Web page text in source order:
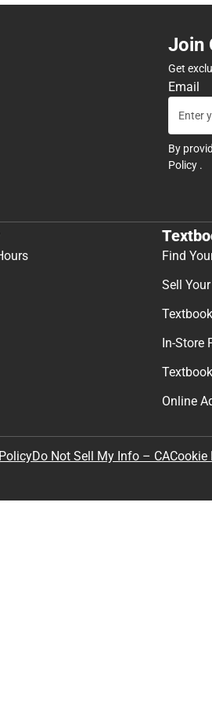
Join
Get
Email
By
Policy .
Find
Sell
In-Store
Online
Do Not Sell My Info – CACookie